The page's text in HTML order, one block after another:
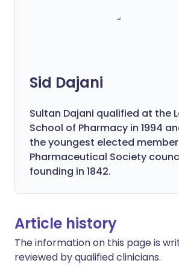
Sid Dajani
Sultan Dajani qualified at the
School of Pharmacy in 1994
the youngest elected
Pharmaceutical Society
founding in 1842.
Article history
The information on this page is
reviewed by qualified clinicians.